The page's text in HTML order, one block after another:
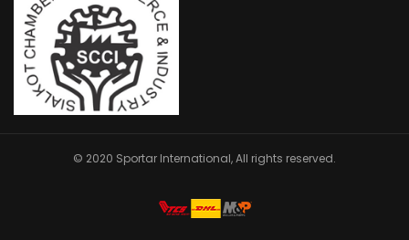
© 2020 Sportar International, All rights reserved.